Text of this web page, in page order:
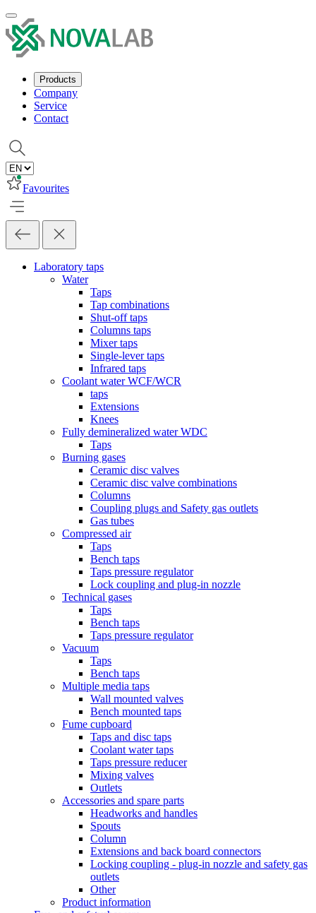
Products
Company
Service
Contact
Favourites
Laboratory taps
Water
Taps
Tap combinations
Shut-off taps
Columns taps
Mixer taps
Single-lever taps
Infrared taps
Coolant water WCF/WCR
taps
Extensions
Knees
Fully demineralized water WDC
Taps
Burning gases
Ceramic disc valves
Ceramic disc valve combinations
Columns
Coupling plugs and Safety gas outlets
Gas tubes
Compressed air
Taps
Bench taps
Taps pressure regulator
Lock coupling and plug-in nozzle
Technical gases
Taps
Bench taps
Taps pressure regulator
Vacuum
Taps
Bench taps
Multiple media taps
Wall mounted valves
Bench mounted taps
Fume cupboard
Taps and disc taps
Coolant water taps
Taps pressure reducer
Mixing valves
Outlets
Accessories and spare parts
Headworks and handles
Spouts
Column
Extensions and back board connectors
Locking coupling - plug-in nozzle and safety gas
outlets
Other
Product information